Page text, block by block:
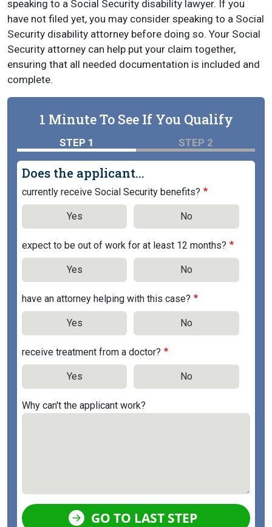
speaking to a Social Security disability lawyer. If you
have not filed yet, you may consider speaking to a Social
Security disability attorney before doing so. Your Social
Security attorney can help put your claim together,
ensuring that all needed documentation is included and
complete.
1 Minute To See If You Qualify
STEP 1 STEP 2
Does the applicant...
currently receive Social Security benefits?
Yes No
expect to be out of work for at least 12 months?
Yes No
have an attorney helping with this case?
Yes No
receive treatment from a doctor?
Yes No
Why can't the applicant work?
GO TO LAST STEP